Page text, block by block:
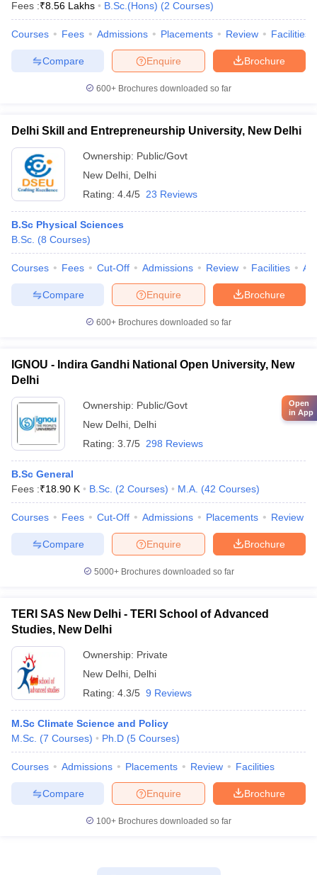
Fees :₹8.56 Lakhs B.Sc.(Hons) (2 Courses)
Courses Fees Admissions Placements Review Facilities
Brochure
Enquire
Compare
600+ Brochures downloaded so far
Delhi Skill and Entrepreneurship University, New Delhi
Ownership: Public/Govt
New Delhi Delhi
Rating: 4.4/5 23 Reviews
B.Sc Physical Sciences
B.Sc. (8 Courses)
Courses Fees Cut-Off Admissions Review Facilities
Brochure
Enquire
Compare
600+ Brochures downloaded so far
IGNOU - Indira Gandhi National Open University, New
Delhi
Ownership: Public/Govt
New Delhi Delhi
Rating: 3.7/5 298 Reviews
B.Sc General
Fees :₹18.90 K B.Sc. (2 Courses) M.A. (42 Courses)
Courses Fees Cut-Off Admissions Placements Review
Brochure
Enquire
Compare
5000+Brochures downloaded so far
TERI SAS New Delhi - TERI School of Advanced
Studies, New Delhi
Ownership: Private
New Delhi Delhi
Rating: 4.3/5 9 Reviews
M.Sc Climate Science and Policy
M.Sc. (7 Courses) Ph.D (5 Courses)
Courses Admissions Placements Review Facilities
Brochure
Enquire
Compare
100+ Brochures downloaded so far
Open
in App